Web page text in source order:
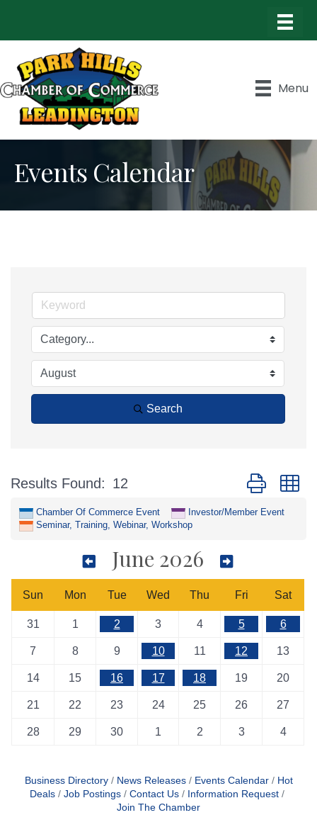
Menu
Events Calendar
Search
Results Found: 12 Button group
Chamber Of Commerce Event
Investor/Member Event
Seminar, Training, Webinar, Workshop
June 2026
Sun Mon Tue Wed Thu Fri Sat
31 1 2 3 4 5 6
7 8 9 10 11 12 13
14 15 16 17 18 19 20
21 22 23 24 25 26 27
28 29 30 1 2 3 4
Business Directory News Releases Events Calendar
Hot
Deals
Job Postings Contact Us
Information Request
Join The Chamber